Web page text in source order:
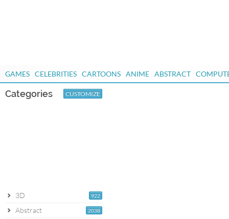
GAMES CELEBRITIES CARTOONS ANIME ABSTRACT
Categories CUSTOMIZE
922
3D
2038
Abstract